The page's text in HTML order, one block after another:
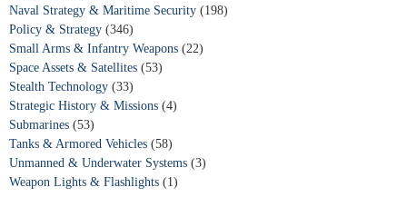
Naval Strategy & Maritime Security (198)
Policy & Strategy (346)
Small Arms & Infantry Weapons (22)
Space Assets & Satellites (53)
Stealth Technology (33)
Strategic History & Missions (4)
Submarines (53)
Tanks & Armored Vehicles (58)
Unmanned & Underwater Systems (3)
Weapon Lights & Flashlights (1)